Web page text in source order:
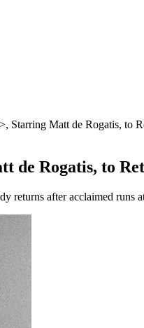
Starring Matt de Rogatis, to
de Rogatis, to
returns after acclaimed runs